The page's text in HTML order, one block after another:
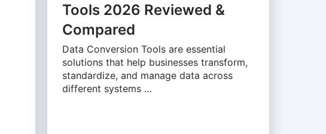
Tools 2026 Reviewed &
Compared
Data Conversion Tools are essential
solutions that help businesses transform,
standardize, and manage data across
different systems …